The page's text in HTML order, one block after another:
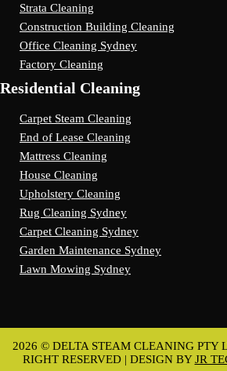
Strata Cleaning
Construction Building Cleaning
Office Cleaning Sydney
Factory Cleaning
Residential Cleaning
Carpet Steam Cleaning
End of Lease Cleaning
Mattress Cleaning
House Cleaning
Upholstery Cleaning
Rug Cleaning Sydney
Carpet Cleaning Sydney
Garden Maintenance Sydney
Lawn Mowing Sydney
2026 © DELTA STEAM CLEANING PTY
RIGHT RESERVED | DESIGN BYJR